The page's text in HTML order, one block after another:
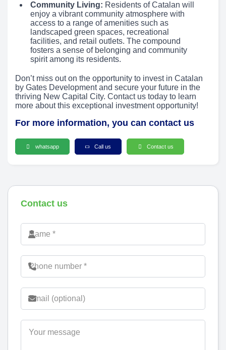
Community Living: Residents of Catalan will
enjoy a vibrant community atmosphere with
access to a range of amenities such as
landscaped green spaces, recreational
facilities, and retail outlets. The compound
fosters a sense of belonging and community
spirit among its residents.
Don’t miss out on the opportunity to invest in Catalan
by Gates Development and secure your future in the
thriving New Capital City. Contact us today to learn
more about this exceptional investment opportunity!
For more information, you can contact us
whatsapp Call us Contact us
Contact us